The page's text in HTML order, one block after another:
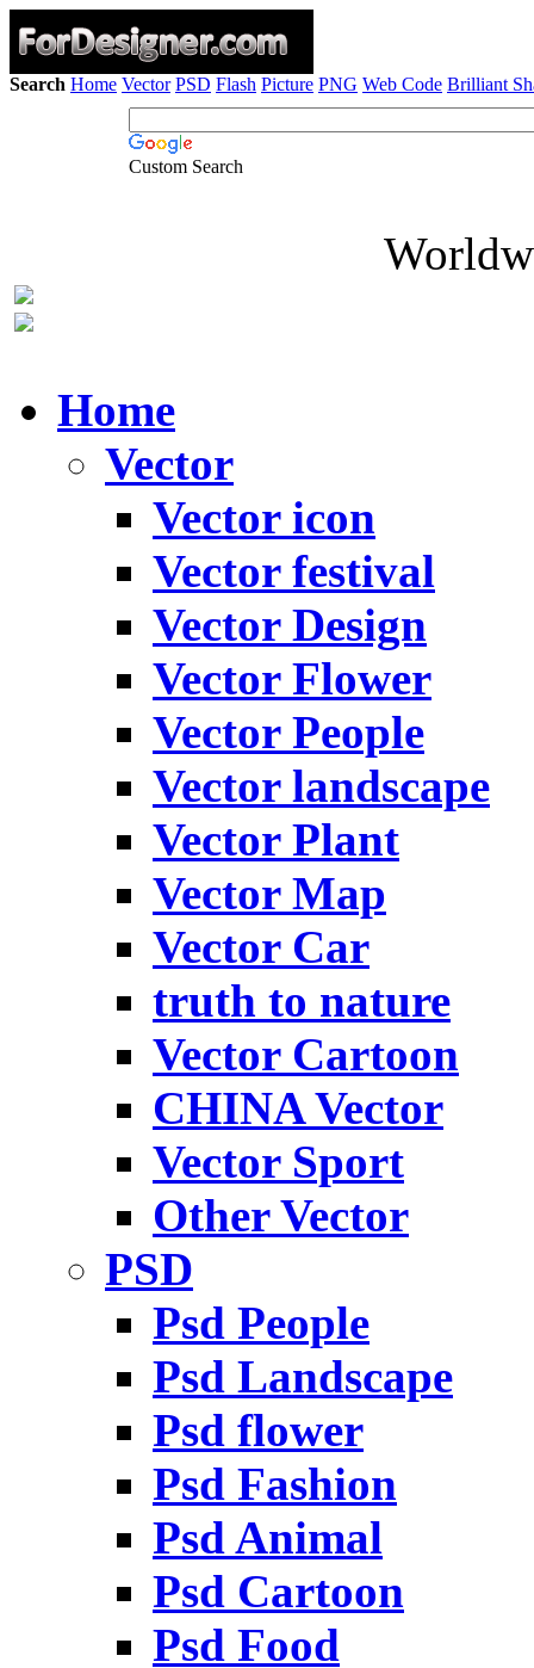
Search Home Vector PSD Flash Picture PNG Web Code Brilliant
Custom Search
Home
Vector
Vector icon
Vector festival
Vector Design
Vector Flower
Vector People
Vector landscape
Vector Plant
Vector Map
Vector Car
truth to nature
Vector Cartoon
CHINA Vector
Vector Sport
Other Vector
PSD
Psd People
Psd Landscape
Psd flower
Psd Fashion
Psd Animal
Psd Cartoon
Psd Food